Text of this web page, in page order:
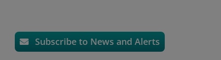
Subscribe to News and Alerts